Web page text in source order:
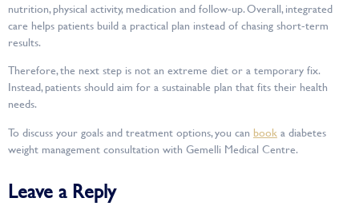
nutrition, physical activity, medication and follow-up. Overall, integrated
care helps patients build a practical plan instead of chasing short-term
results.
Therefore, the next step is not an extreme diet or a temporary fix.
Instead, patients should aim for a sustainable plan that fits their health
needs.
To discuss your goals and treatment options, you can booka diabetes
weight management consultation with Gemelli Medical Centre.
Leave a Reply